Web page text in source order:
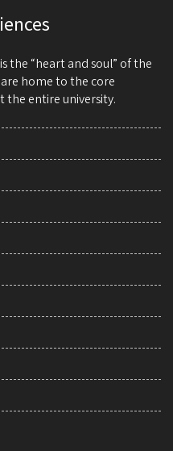
the “heart and soul” of the
home to the core
entire university.